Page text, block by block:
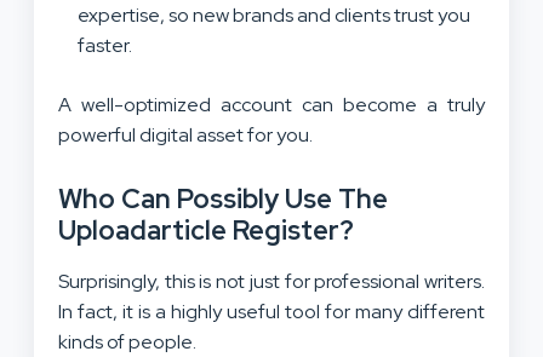
expertise, so new brands and clients trust you
faster.
A well-optimized account can become a truly
powerful digital asset for you.
Who Can Possibly Use The
Uploadarticle Register?
Surprisingly, this is not just for professional writers.
In fact, it is a highly useful tool for many different
kinds of people.